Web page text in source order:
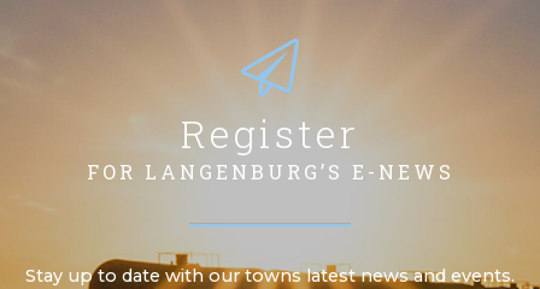
Register
FOR LANGENBURG’S E-NEWS
Stay up to date with our towns latest news and events.